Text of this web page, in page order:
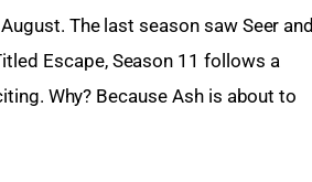
The last season saw Seer and
Escape, Season 11 follows a
Why? Because Ash is about to